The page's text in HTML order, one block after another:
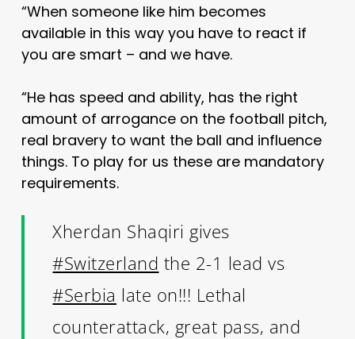
“When someone like him becomes
available in this way you have to react if
you are smart – and we have.
“He has speed and ability, has the right
amount of arrogance on the football pitch,
real bravery to want the ball and influence
things. To play for us these are mandatory
requirements.
Xherdan Shaqiri gives
#Switzerland the 2-1 lead vs
#Serbia late on!!! Lethal
counterattack, great pass, and